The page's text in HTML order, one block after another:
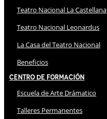
Teatro Nacional La Castellana
Teatro Nacional Leonardus
La Casa del Teatro Nacional
Beneficios
Centro de Formación
Escuela de Arte Drámatico
Talleres Permanentes